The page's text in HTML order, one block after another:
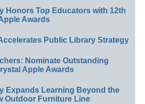
Honors Top Educators with 12th
Awards
Public Library Strategy
Nominate Outstanding
Apple Awards
Expands Learning Beyond the
Outdoor Furniture Line